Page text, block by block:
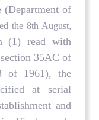
of
the 8th August,
(1) read with
35AC of
of 1961), the
at serial
and